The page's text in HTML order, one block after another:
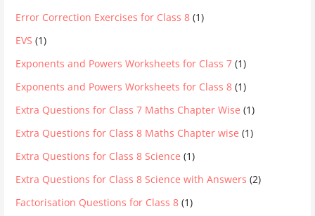
Error Correction Exercises for Class 8 (1)
EVS (1)
Exponents and Powers Worksheets for Class 7 (1)
Exponents and Powers Worksheets for Class 8 (1)
Extra Questions for Class 7 Maths Chapter Wise (1)
Extra Questions for Class 8 Maths Chapter wise (1)
Extra Questions for Class 8 Science (1)
Extra Questions for Class 8 Science with Answers (2)
Factorisation Questions for Class 8 (1)